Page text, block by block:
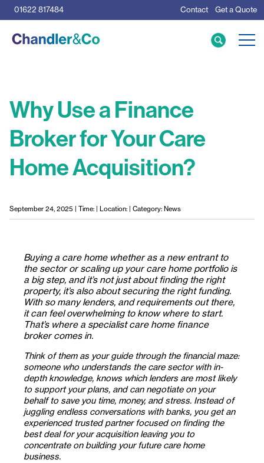
01622 817484 Contact Get a Quote
Care Home Specialists
Mortgage Calculator
Meet the Team
The Team
News & Insights
Why Use a Finance
Broker for Your Care
Home Acquisition?
September 24, 2025 | Time: | Location: | Category: News
Buying a care home whether as a new entrant to
the sector or scaling up your care home portfolio is
a big step, and it’s not just about finding the right
property, it’s also about securing the right funding.
With so many lenders, and requirements out there,
it can feel overwhelming to know where to start.
That’s where a specialist care home finance
brokercomes in.
Think of them as your guide through the financial maze:
someone who understands the care sector with in-
depth knowledge, knows which lenders are most likely
to support your plans, and can negotiate on your
behalf to save you time, money, and stress. Instead of
juggling endless conversations with banks, you get an
experienced trusted partner focused on finding the
best deal for your acquisition leaving you to
concentrate on building your future care home
business.